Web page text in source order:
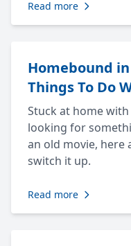
Read more
Homebound
Things To Do
Stuck at home
looking for
an old movie, here
switch it up.
Read more